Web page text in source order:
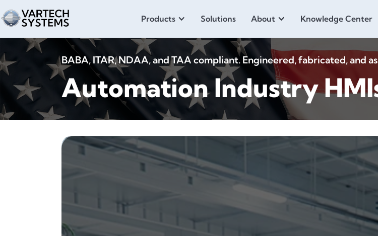
Products Solutions About Knowledge Center
BABA, ITAR, NDAA, and TAA compliant. Engineered, fabricated, and
Automation Industry